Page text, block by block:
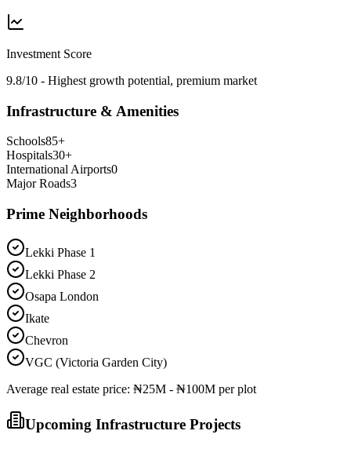
Investment Score
9.8/10 - Highest growth potential, premium market
Infrastructure & Amenities
Schools85+
Hospitals30+
International Airports0
Major Roads3
Prime Neighborhoods
Lekki Phase 1
Lekki Phase 2
Osapa London
Ikate
Chevron
VGC (Victoria Garden City)
Average real estate price: ₦25M - ₦100M per plot
Upcoming Infrastructure Projects